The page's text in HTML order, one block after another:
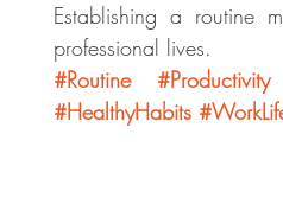
Establishing a routine
professional lives.
#Routine
#Productivity
#HealthyHabits